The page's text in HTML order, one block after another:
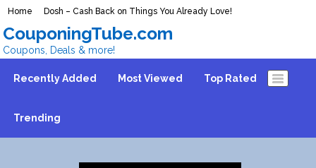
Home Dosh – Cash Back on Things You Already Love!
CouponingTube.com
Coupons, Deals & more!
Recently Added Most Viewed Top Rated
Trending